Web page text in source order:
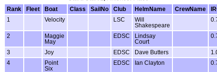
Rank
Fleet Boat Class SailNo Club HelmName CrewName
1
Velocity LSC
Will
Shakespeare
2
Maggie
May
EDSC
Lindsay
Court
3 Joy EDSC Dave Butters
4
Point
Six
EDSC Ian Clayton